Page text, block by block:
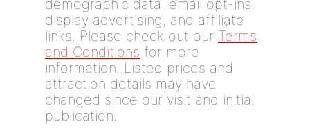
demographic data, email opt-ins,
display advertising, and affiliate
links. Please check out our Terms
and Conditions for more
information. Listed prices and
attraction details may have
changed since our visit and initial
publication.